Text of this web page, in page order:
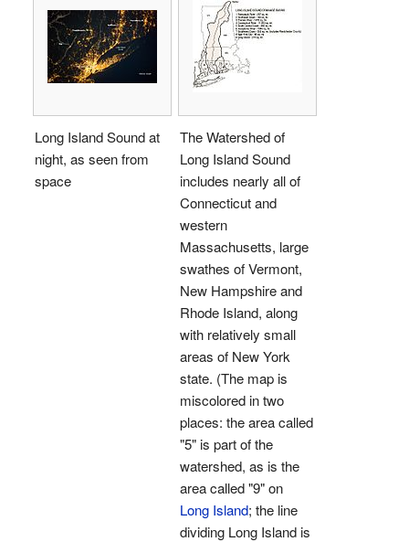
Long Island Sound at
night, as seen from
space
The Watershed of
Long Island Sound
includes nearly all of
Connecticut and
western
Massachusetts, large
swathes of Vermont,
New Hampshire and
Rhode Island, along
with relatively small
areas of New York
state. (The map is
miscolored in two
places: the area called
"5" is part of the
watershed, as is the
area called "9" on
Long Island; the line
dividing Long Island is